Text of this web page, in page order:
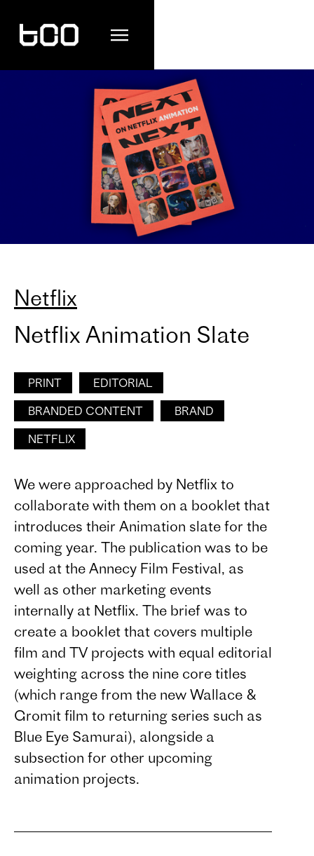
Netflix
Netflix Animation Slate
PRINT
EDITORIAL
BRANDED CONTENT
BRAND
NETFLIX
We were approached by Netflix to
collaborate with them on a booklet that
introduces their Animation slate for the
coming year. The publication was to be
used at the Annecy Film Festival, as
well as other marketing events
internally at Netflix. The brief was to
create a booklet that covers multiple
film and TV projects with equal editorial
weighting across the nine core titles
(which range from the new Wallace &
Gromit film to returning series such as
Blue Eye Samurai), alongside a
subsection for other upcoming
animation projects.